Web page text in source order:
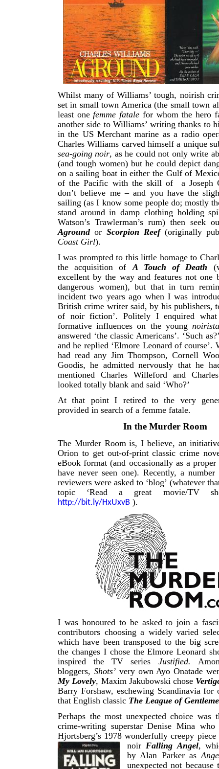
Whilst many of Williams’ tough, noirish
set in small town America (the small town
least one femme fatale for whom the hero
another side to Williams’ writing thanks to
in the US Merchant marine as a radio
Charles Williams carved himself a unique
sea-going noir, as he could not only write
(and tough women) but he could depict
on a sailing boat in either the Gulf of
of the Pacific with the skill of a Joseph
don’t believe me – and you have the
sailing (as I know some people do; mostly
stand around in damp clothing holding
Watson’s Trawlerman’s rum) then seek
Agroundor Scorpion Reef(originally
Coast Girl).
I was prompted to this little homage to
the acquisition ofA Touch of Death
excellent by the way and features not one
dangerous women), but that in turn
incident two years ago when I was
British crime writer said, by his publishers,
of noir fiction’. Politely I enquired
formative influences on the young
answered ‘the classic Americans’. ‘Such
and he replied ‘Elmore Leonard of course’.
had read any Jim Thompson, Cornell
Goodis, he admitted nervously that he
mentioned Charles Willeford and
looked totally blank and said ‘Who?’
At that point I retired to the very
provided in search of a femme fatale.
In the Murder Room
The Murder Room is, I believe, an
Orion to get out-of-print classic crime
eBook format (and occasionally as a
have never seen one). Recently, a
reviewers were asked to ‘blog’ (whatever
topic ‘Read a great movie/TV
http://bit.ly/HxUxvB ).
I was honoured to be asked to join a
contributors choosing a widely varied
which have been transposed to the big
the changes I chose the Elmore Leonard
inspired the TV series Justified.
bloggers, Shots’very own Ayo Onatade
My Lovely, Maxim Jakubowski chose
Barry Forshaw, eschewing Scandinavia for
that English classic The League of
Perhaps the most unexpected choice was
crime-writing superstar Denise Mina
Hjortsberg’s 1978 wonderfully creepy
noirFalling Angel,
by Alan Parker as
unexpected not